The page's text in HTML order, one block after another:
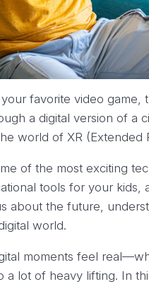
favorite video game,
a digital version of a
world of XR (Extended
of the most exciting
tools for your kids,
about the future,
world.
moments feel
lot of heavy lifting. In